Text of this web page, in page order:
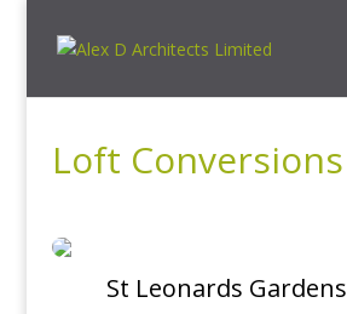
Loft Conversions
St Leonards Gardens